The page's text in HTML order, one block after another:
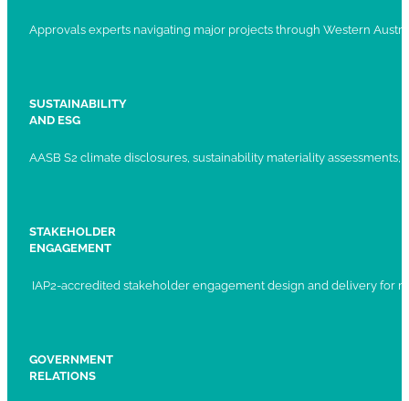
Approvals experts navigating major projects through Western
SUSTAINABILITY
AND ESG
AASB S2 climate disclosures, sustainability materiality
STAKEHOLDER
ENGAGEMENT
IAP2-accredited stakeholder engagement design and delivery for
GOVERNMENT
RELATIONS